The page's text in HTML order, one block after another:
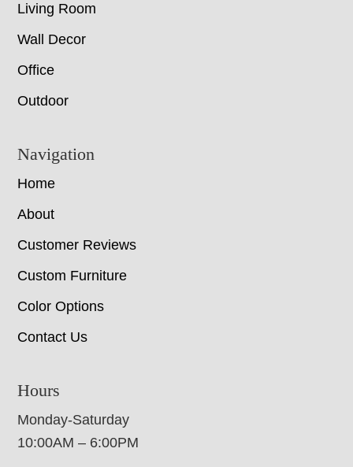
Living Room
Wall Decor
Office
Outdoor
Navigation
Home
About
Customer Reviews
Custom Furniture
Color Options
Contact Us
Hours
Monday-Saturday
10:00AM – 6:00PM